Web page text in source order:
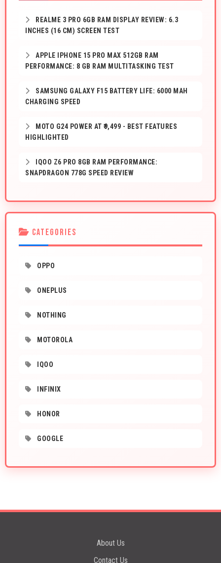
REALME 3 PRO 6GB RAM DISPLAY REVIEW: 6.3
INCHES (16 CM) SCREEN TEST
APPLE IPHONE 15 PRO MAX 512GB RAM
PERFORMANCE: 8 GB RAM MULTITASKING TEST
SAMSUNG GALAXY F15 BATTERY LIFE: 6000 MAH
CHARGING SPEED
MOTO G24 POWER AT ₹9,499 - BEST FEATURES
HIGHLIGHTED
IQOO Z6 PRO 8GB RAM PERFORMANCE:
SNAPDRAGON 778G SPEED REVIEW
CATEGORIES
OPPO
ONEPLUS
NOTHING
MOTOROLA
IQOO
INFINIX
HONOR
GOOGLE
About Us
Contact Us